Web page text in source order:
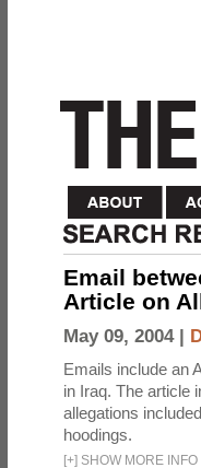
Email
Article on
May 09, 2004 |
Emails include an
in Iraq. The article
allegations
hoodings.
[+] SHOW MORE INFO